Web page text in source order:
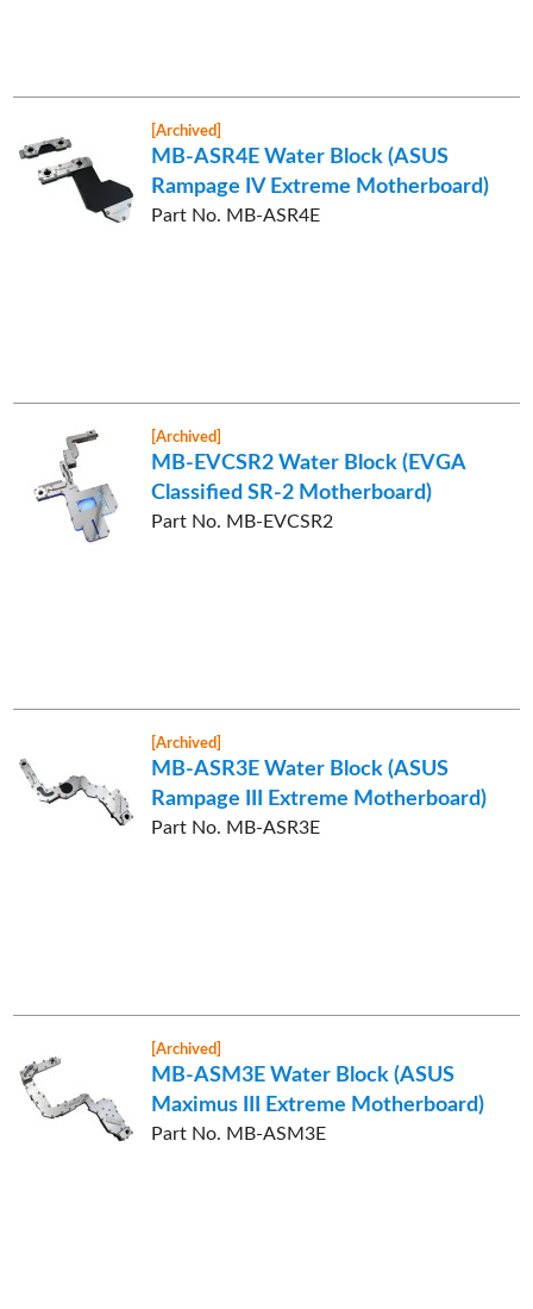
[Archived]
MB-ASR4E Water Block (ASUS
Rampage IV Extreme Motherboard)
Part No. MB-ASR4E
[Archived]
MB-EVCSR2 Water Block (EVGA
Classified SR-2 Motherboard)
Part No. MB-EVCSR2
[Archived]
MB-ASR3E Water Block (ASUS
Rampage III Extreme Motherboard)
Part No. MB-ASR3E
[Archived]
MB-ASM3E Water Block (ASUS
Maximus III Extreme Motherboard)
Part No. MB-ASM3E